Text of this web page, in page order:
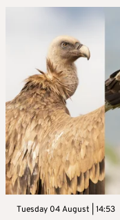
Tuesday 04 August | 14:53